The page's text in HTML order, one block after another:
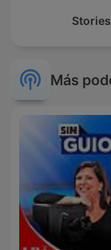
Stories
Más